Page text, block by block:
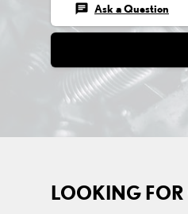
chat Ask a Question
LOOKING FOR